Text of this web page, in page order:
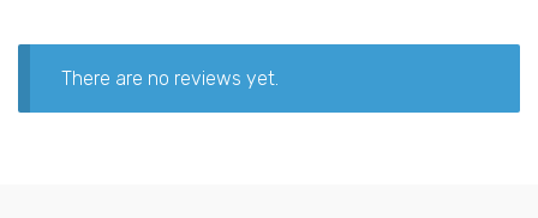
There are no reviews yet.